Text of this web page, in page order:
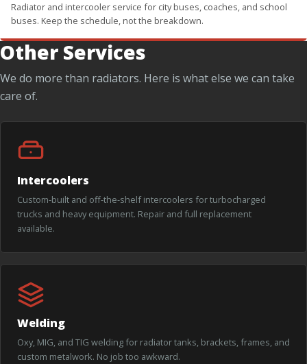
Radiator and intercooler service for city buses, coaches, and school
buses. Keep the schedule, not the breakdown.
Other Services
We do more than radiators. Here is what else we can take
care of.
Intercoolers
Custom-built and off-the-shelf intercoolers for turbocharged
trucks and heavy equipment. Repair and full replacement
available.
Welding
Oxy, MIG, and TIG welding for radiator tanks, brackets, frames, and
custom metalwork. No job too awkward.